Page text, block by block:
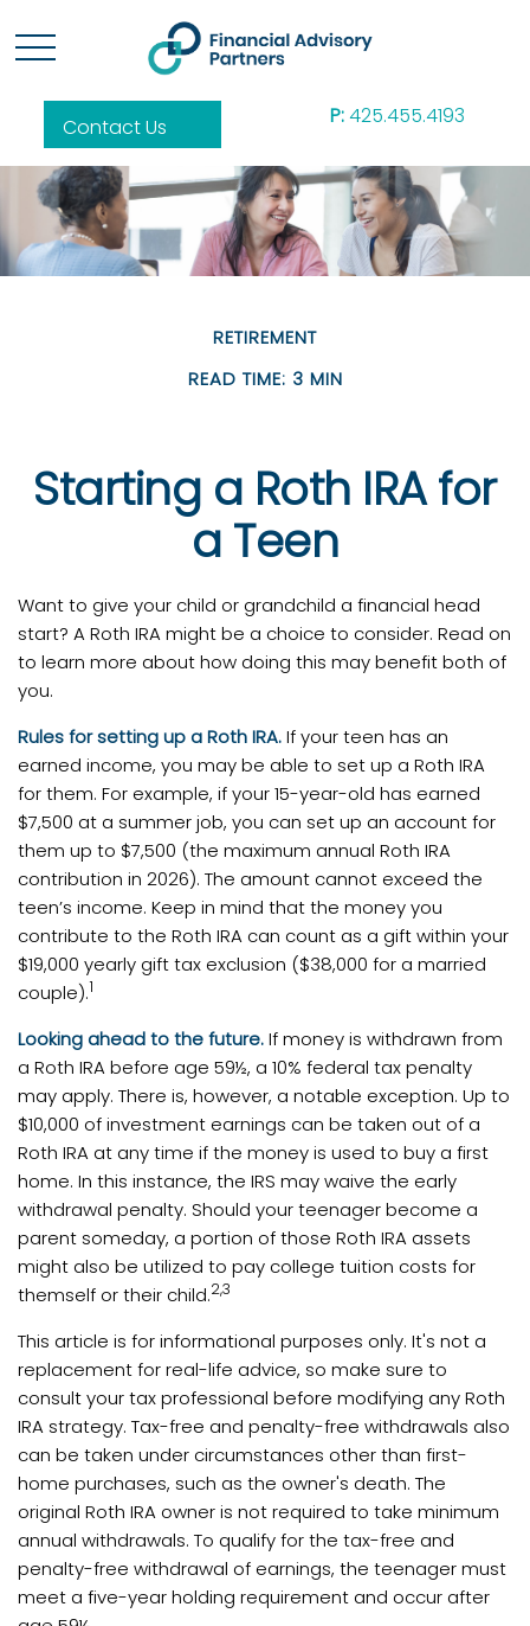
Contact Us P:425.455.4193
RETIREMENT
READ TIME: 3 MIN
Starting a Roth IRA for
a Teen
Want to give your child or grandchild a financial head
start? A Roth IRA might be a choice to consider. Read on
to learn more about how doing this may benefit both of
you.
Rules for setting up a Roth IRA.If your teen has an
earned income, you may be able to set up a Roth IRA
for them. For example, if your 15-year-old has earned
$7,500 at a summer job, you can set up an account for
them up to $7,500 (the maximum annual Roth IRA
contribution in 2026). The amount cannot exceed the
teen’s income. Keep in mind that the money you
contribute to the Roth IRA can count as a gift within your
$19,000 yearly gift tax exclusion ($38,000 for a married
couple).1
Looking ahead to the future.If money is withdrawn from
a Roth IRA before age 59½, a 10% federal tax penalty
may apply. There is, however, a notable exception. Up to
$10,000 of investment earnings can be taken out of a
Roth IRA at any time if the money is used to buy a first
home. In this instance, the IRS may waive the early
withdrawal penalty. Should your teenager become a
parent someday, a portion of those Roth IRA assets
might also be utilized to pay college tuition costs for
themself or their child.2,3
This article is for informational purposes only. It's not a
replacement for real-life advice, so make sure to
consult your tax professional before modifying any Roth
IRA strategy. Tax-free and penalty-free withdrawals also
can be taken under circumstances other than first-
home purchases, such as the owner's death. The
original Roth IRA owner is not required to take minimum
annual withdrawals. To qualify for the tax-free and
penalty-free withdrawal of earnings, the teenager must
meet a five-year holding requirement and occur after